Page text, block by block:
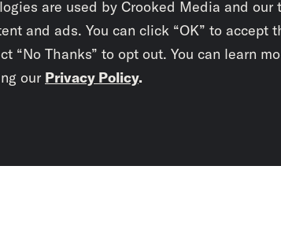
are used by Crooked Media and our
and ads. You can click “OK” to accept
“No Thanks” to opt out. You can learn
our Privacy Policy.